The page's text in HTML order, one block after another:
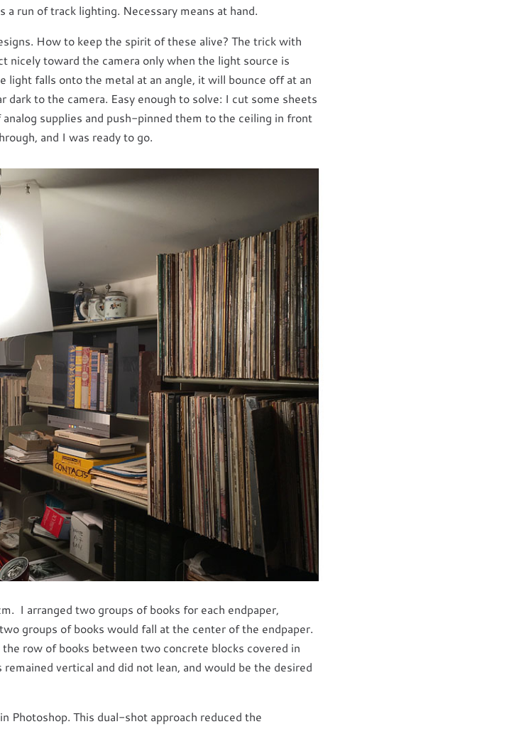
run of track lighting. Necessary means at hand.
How to keep the spirit of these alive? The trick with
nicely toward the camera only when the light source is
falls onto the metal at an angle, it will bounce off at an
dark to the camera. Easy enough to solve: I cut some sheets
supplies and push-pinned them to the ceiling in front
and I was ready to go.
I arranged two groups of books for each endpaper,
groups of books would fall at the center of the endpaper.
row of books between two concrete blocks covered in
vertical and did not lean, and would be the desired
Photoshop. This dual-shot approach reduced the